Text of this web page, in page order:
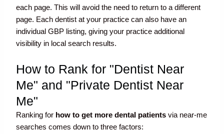
each page. This will avoid the need to return to a different
page. Each dentist at your practice can also have an
individual GBP listing, giving your practice additional
visibility in local search results.
How to Rank for "Dentist Near
Me" and "Private Dentist Near
Me"
Ranking for how to get more dental patients via near-me
searches comes down to three factors: